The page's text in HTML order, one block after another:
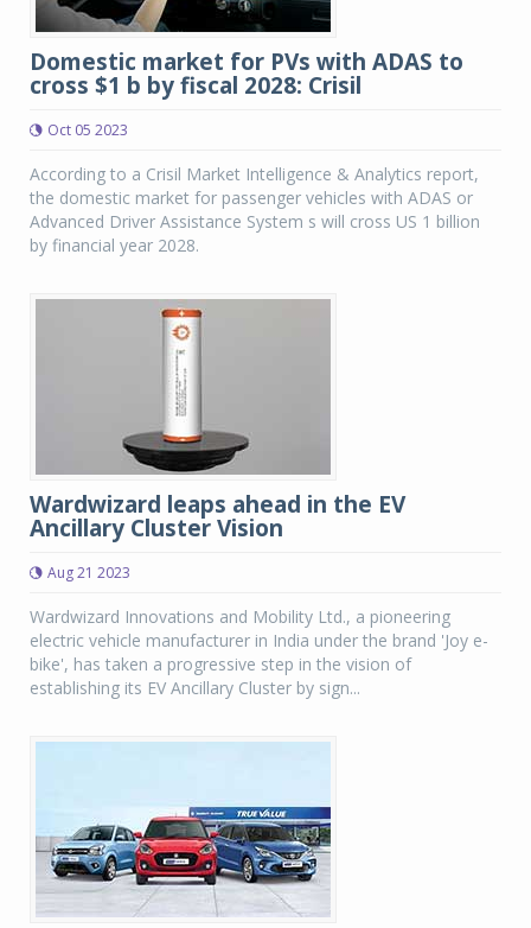
Domestic market for PVs with ADAS to
cross $1 b by fiscal 2028: Crisil
Oct 05 2023
According to a Crisil Market Intelligence & Analytics report,
the domestic market for passenger vehicles with ADAS or
Advanced Driver Assistance System s will cross US 1 billion
by financial year 2028.
Wardwizard leaps ahead in the EV
Ancillary Cluster Vision
Aug 21 2023
Wardwizard Innovations and Mobility Ltd., a pioneering
electric vehicle manufacturer in India under the brand 'Joy e-
bike', has taken a progressive step in the vision of
establishing its EV Ancillary Cluster by sign...